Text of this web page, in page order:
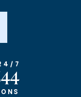
7